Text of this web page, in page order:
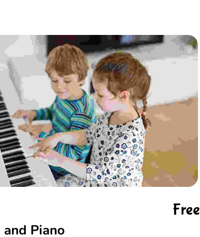
Piano
Free